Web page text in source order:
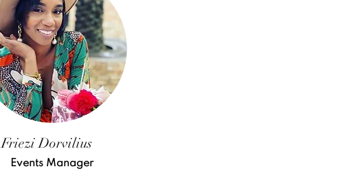
Friezi Dorvilius
Events Manager